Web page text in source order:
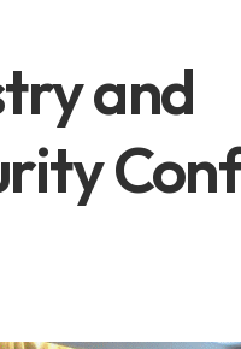
and